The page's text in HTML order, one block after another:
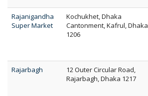
Rajanigandha
Super Market
Kochukhet, Dhaka
Cantonment, Kafrul, Dhaka
1206
Rajarbagh
12 Outer Circular Road,
Rajarbagh, Dhaka 1217